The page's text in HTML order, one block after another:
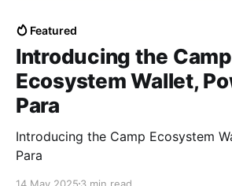
Featured
Introducing the Camp
Ecosystem Wallet,
Para
Introducing the Camp Ecosystem
Para
14 May 2025 3 min read